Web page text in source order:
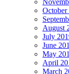
October
August
July
June
May
April
March